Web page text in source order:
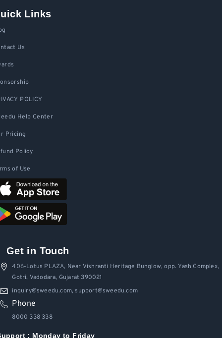
Links
Us
POLICY
Help Center
Pricing
Policy
of Use
Get in Touch
406-Lotus PLAZA, Near Vishranti Heritage Bunglow, opp. Yash Complex,
Gotri, Vadodara, Gujarat 390021
inquiry@sweedu.com, support@sweedu.com
Phone
8000 338 338
: Monday to Friday